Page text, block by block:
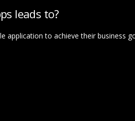
leads to?
application to achieve their business